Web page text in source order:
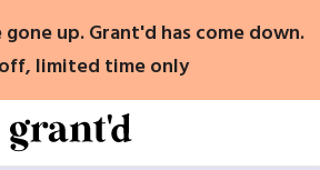
up. Grant'd has come down.
limited time only